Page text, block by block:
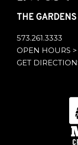
THE GARDENS
573.261.3333
OPEN HOURS >
GET